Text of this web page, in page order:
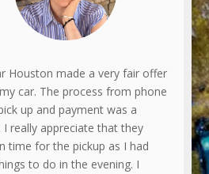
Houston made a very fair offer
car. The process from phone
up and payment was a
I really appreciate that they
time for the pickup as I had
to do in the evening. I